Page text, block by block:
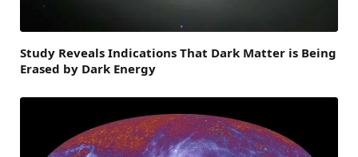
Study Reveals Indications That Dark Matter is Being
Erased by Dark Energy